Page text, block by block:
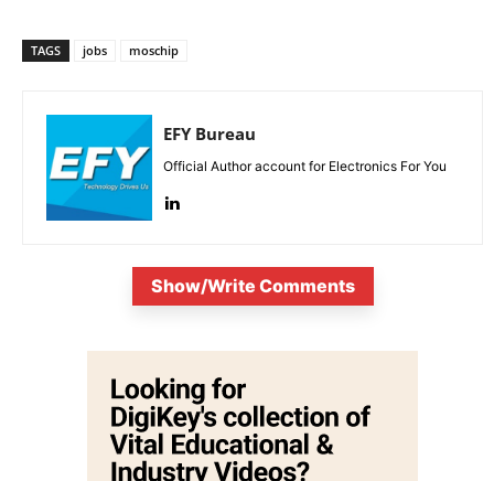
TAGS jobs moschip
EFY Bureau
Official Author account for Electronics For You
Show/Write Comments